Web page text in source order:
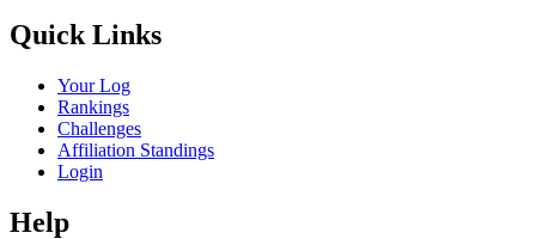
Quick Links
Your Log
Rankings
Challenges
Affiliation Standings
Login
Help